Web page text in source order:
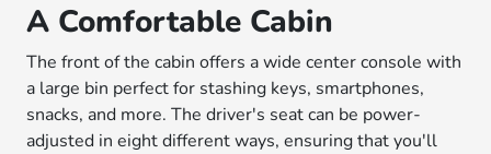
A Comfortable Cabin
The front of the cabin offers a wide center console with
a large bin perfect for stashing keys, smartphones,
snacks, and more. The driver's seat can be power-
adjusted in eight different ways, ensuring that you'll